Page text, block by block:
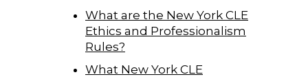
What are the New York CLE
Ethics and Professionalism
Rules?
What New York CLE